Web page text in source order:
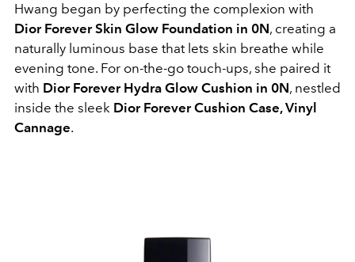
Hwang began by perfecting the complexion with
Dior Forever Skin Glow Foundation in 0N, creating a
naturally luminous base that lets skin breathe while
evening tone. For on-the-go touch-ups, she paired it
with Dior Forever Hydra Glow Cushion in 0N, nestled
inside the sleek Dior Forever Cushion Case, Vinyl
Cannage.